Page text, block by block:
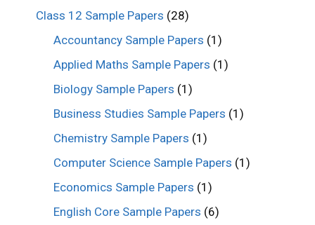
Class 12 Sample Papers (28)
Accountancy Sample Papers (1)
Applied Maths Sample Papers (1)
Biology Sample Papers (1)
Business Studies Sample Papers (1)
Chemistry Sample Papers (1)
Computer Science Sample Papers (1)
Economics Sample Papers (1)
English Core Sample Papers (6)